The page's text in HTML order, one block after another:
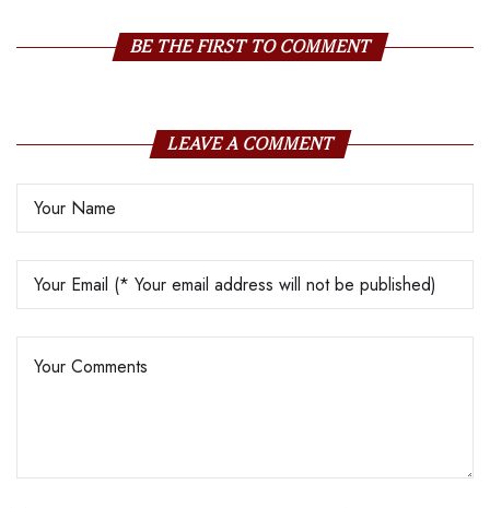
BE THE FIRST TO COMMENT
LEAVE A COMMENT